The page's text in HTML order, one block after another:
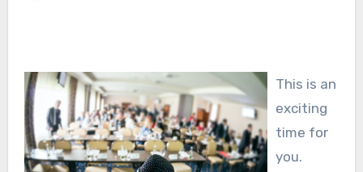
This is an
exciting
time for
you.